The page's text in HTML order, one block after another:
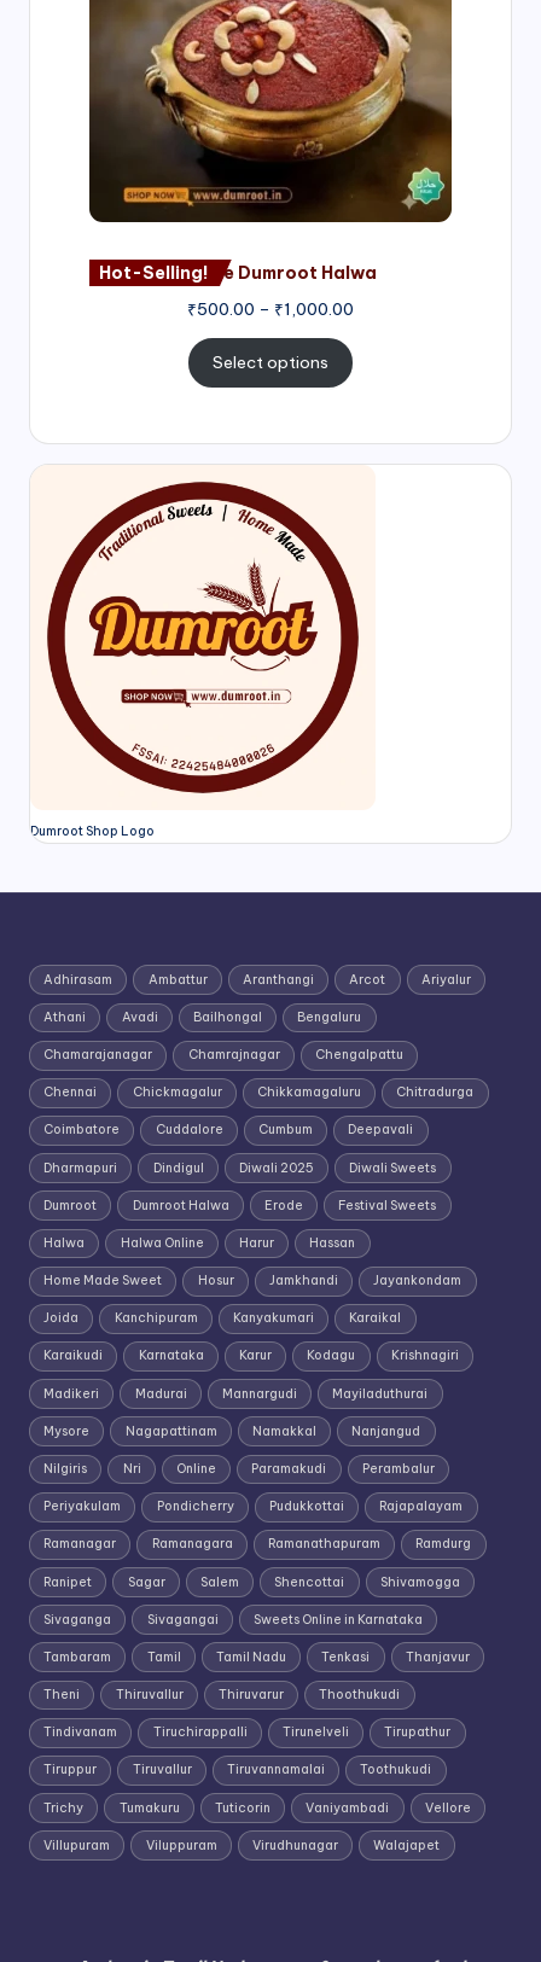
Hot-Selling!Nagore Dumroot Halwa
₹500.00 – ₹1,000.00
Select options
Dumroot Shop Logo
Adhirasam Ambattur Aranthangi Arcot Ariyalur
Athani Avadi Bailhongal Bengaluru
Chamarajanagar Chamrajnagar Chengalpattu
Chennai Chickmagalur Chikkamagaluru Chitradurga
Coimbatore Cuddalore Cumbum Deepavali
Dharmapuri Dindigul Diwali 2025 Diwali Sweets
Dumroot Dumroot Halwa Erode Festival Sweets
Halwa Halwa Online Harur Hassan
Home Made Sweet Hosur Jamkhandi Jayankondam
Joida Kanchipuram Kanyakumari Karaikal
Karaikudi Karnataka Karur Kodagu Krishnagiri
Madikeri Madurai Mannargudi Mayiladuthurai
Mysore Nagapattinam Namakkal Nanjangud
Nilgiris Nri Online Paramakudi Perambalur
Periyakulam Pondicherry Pudukkottai Rajapalayam
Ramanagar Ramanagara Ramanathapuram Ramdurg
Ranipet Sagar Salem Shencottai Shivamogga
Sivaganga Sivagangai Sweets Online in Karnataka
Tambaram Tamil Tamil Nadu Tenkasi Thanjavur
Theni Thiruvallur Thiruvarur Thoothukudi
Tindivanam Tiruchirappalli Tirunelveli Tirupathur
Tiruppur Tiruvallur Tiruvannamalai Toothukudi
Trichy Tumakuru Tuticorin Vaniyambadi Vellore
Villupuram Viluppuram Virudhunagar Walajapet